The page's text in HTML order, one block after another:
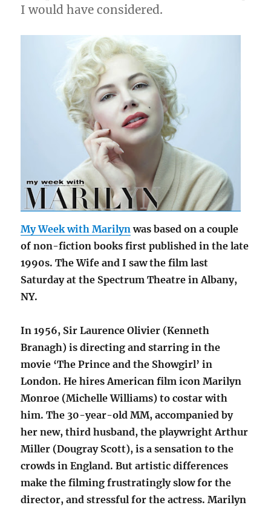
I would have considered.
My Week with Marilyn was based on a couple
of non-fiction books first published in the late
1990s. The Wife and I saw the film last
Saturday at the Spectrum Theatre in Albany,
NY.
In 1956, Sir Laurence Olivier (Kenneth
Branagh) is directing and starring in the
movie ‘The Prince and the Showgirl’ in
London. He hires American film icon Marilyn
Monroe (Michelle Williams) to costar with
him. The 30-year-old MM, accompanied by
her new, third husband, the playwright Arthur
Miller (Dougray Scott), is a sensation to the
crowds in England. But artistic differences
make the filming frustratingly slow for the
director, and stressful for the actress. Marilyn